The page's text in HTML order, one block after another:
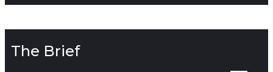
The Brief